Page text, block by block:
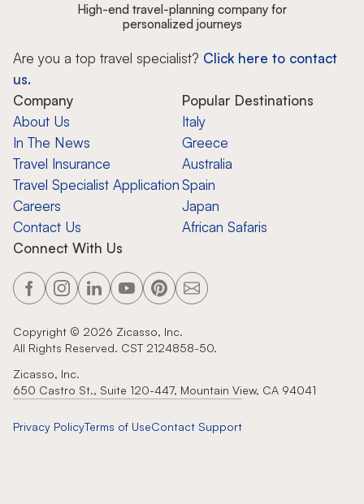
High-end travel-planning company for
personalized journeys
Are you a top travel specialist? Click here to contact
us.
Company
About Us
In The News
Travel Insurance
Travel Specialist Application
Careers
Contact Us
Popular Destinations
Italy
Greece
Australia
Spain
Japan
African Safaris
Connect With Us
Copyright © 2026 Zicasso, Inc.
All Rights Reserved. CST 2124858-50.
Zicasso, Inc.
650 Castro St., Suite 120-447, Mountain View, CA 94041
Privacy PolicyTerms of UseContact Support